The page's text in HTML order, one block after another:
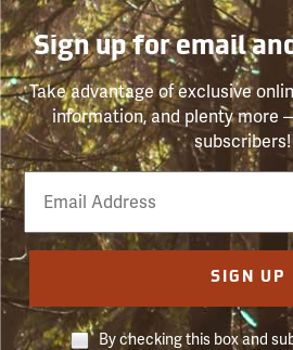
Sign up for email
Take advantage of exclusive
information, and plenty more
subscribers!
Email
Phone
Number
SIGN UP
By checking this box and